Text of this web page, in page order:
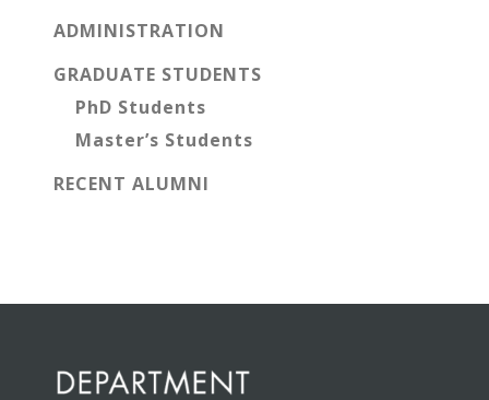
ADMINISTRATION
GRADUATE STUDENTS
PhD Students
Master’s Students
RECENT ALUMNI